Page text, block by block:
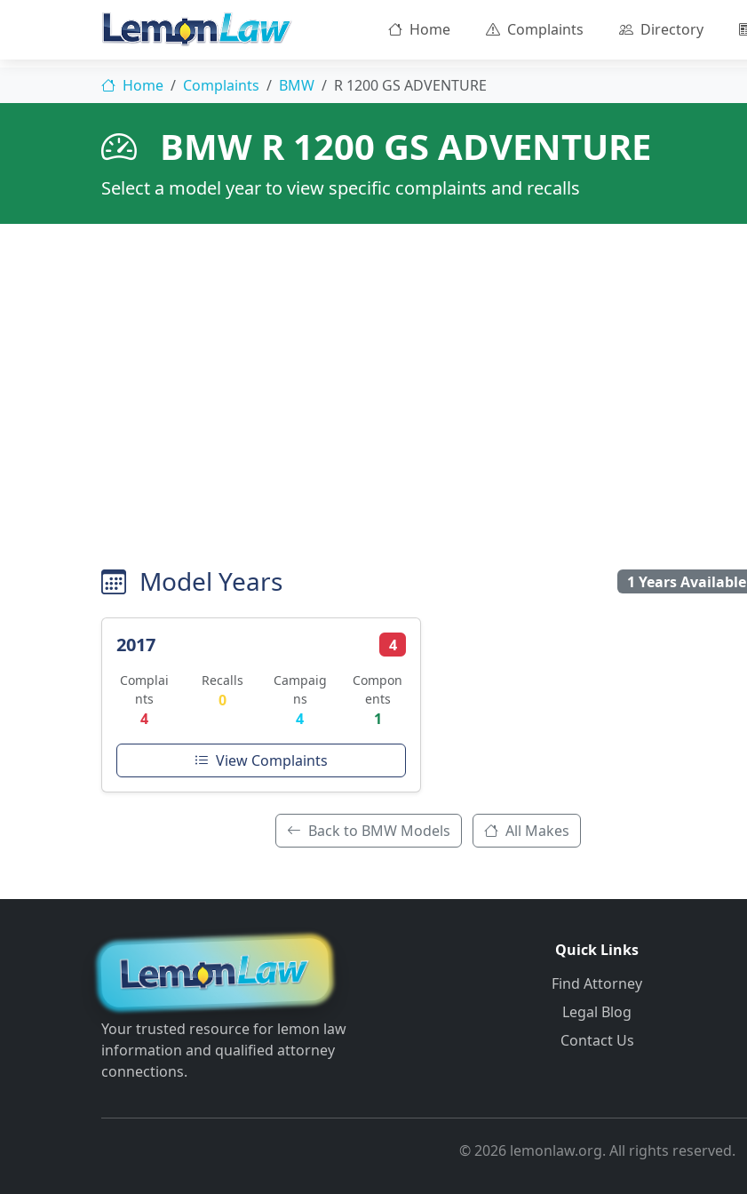
Home Complaints Directory
Home Complaints BMW R 1200 GS ADVENTURE
BMW R 1200 GS ADVENTURE
Select a model year to view specific complaints and recalls
Model Years 1 Years Available
2017 4
Complai
nts
4
Recalls
0
Campaig
ns
4
Compon
ents
1
View Complaints
Back to BMW Models All Makes
Your trusted resource for lemon law
information and qualified attorney
connections.
Quick Links
Find Attorney
Legal Blog
Contact Us
© 2026 lemonlaw.org. All rights reserved.